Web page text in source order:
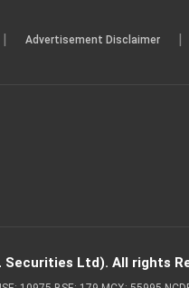
| Advertisement Disclaimer |
Ltd). All rights